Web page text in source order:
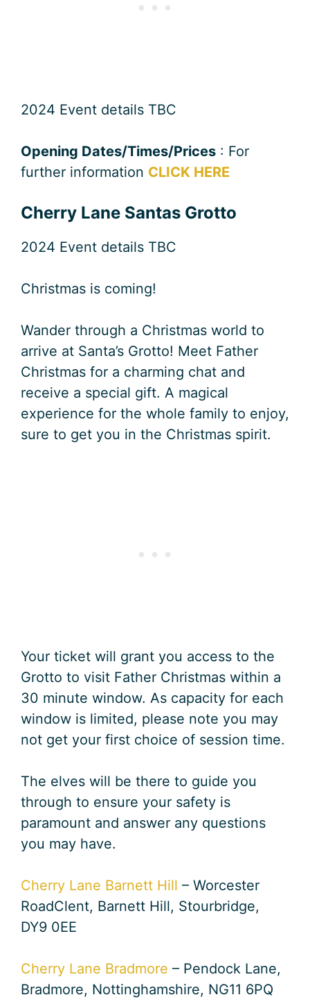
2024 Event details TBC
Opening Dates/Times/Prices : For
further information CLICK HERE
Cherry Lane Santas Grotto
2024 Event details TBC
Christmas is coming!
Wander through a Christmas world to
arrive at Santa’s Grotto! Meet Father
Christmas for a charming chat and
receive a special gift. A magical
experience for the whole family to enjoy,
sure to get you in the Christmas spirit.
Your ticket will grant you access to the
Grotto to visit Father Christmas within a
30 minute window. As capacity for each
window is limited, please note you may
not get your first choice of session time.
The elves will be there to guide you
through to ensure your safety is
paramount and answer any questions
you may have.
Cherry Lane Barnett Hill – Worcester
RoadClent, Barnett Hill, Stourbridge,
DY9 0EE
Cherry Lane Bradmore – Pendock Lane,
Bradmore, Nottinghamshire, NG11 6PQ